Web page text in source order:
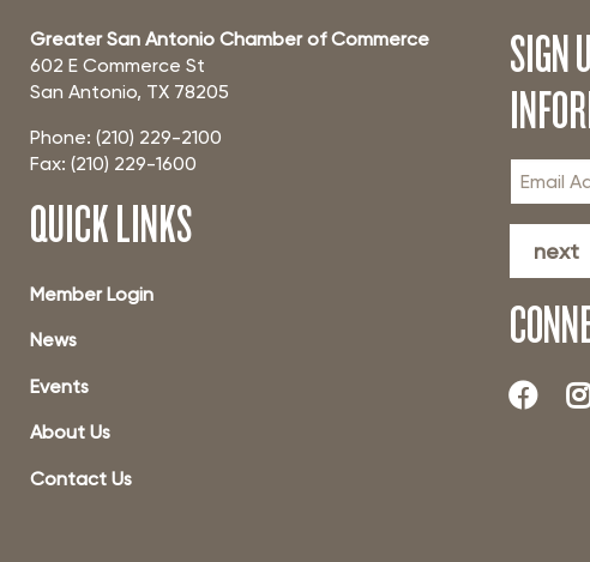
Greater San Antonio Chamber of Commerce
602 E Commerce St
San Antonio, TX 78205
Phone: (210) 229-2100
Fax: (210) 229-1600
QUICK LINKS
Member Login
News
Events
About Us
Contact Us
SIGN
next